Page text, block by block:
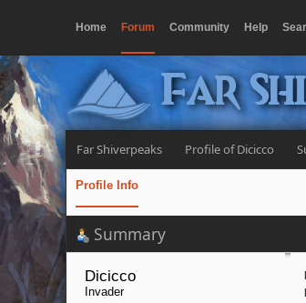
Home Forum Community Help
Far
Far Shiverpeaks Profile of Dicicco
Profile Info
Summary
Dicicco
Invader